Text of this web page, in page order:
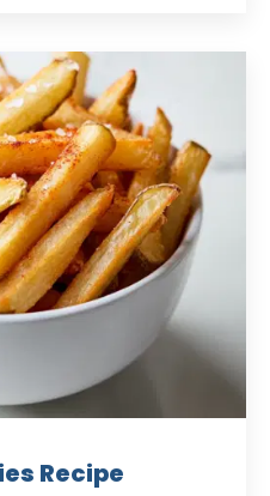
Recipe